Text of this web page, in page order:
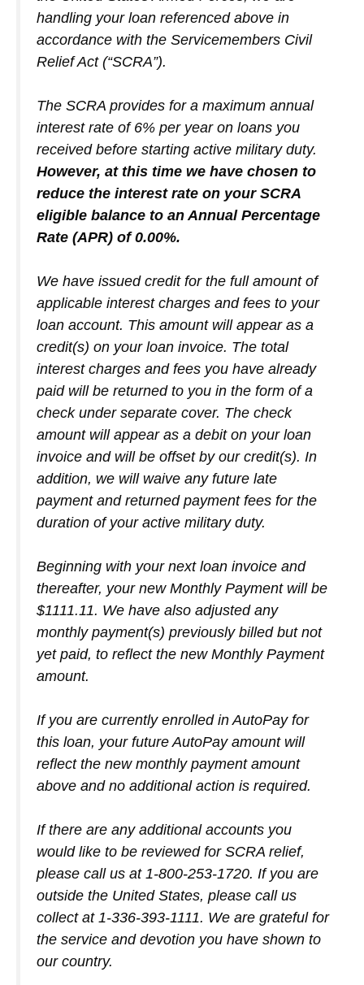
handling your loan referenced above in
accordance with the Servicemembers Civil
Relief Act (“SCRA”).
The SCRA provides for a maximum annual
interest rate of 6% per year on loans you
received before starting active military duty.
However, at this time we have chosen to
reduce the interest rate on your SCRA
eligible balance to an Annual Percentage
Rate (APR) of 0.00%.
We have issued credit for the full amount of
applicable interest charges and fees to your
loan account. This amount will appear as a
credit(s) on your loan invoice. The total
interest charges and fees you have already
paid will be returned to you in the form of a
check under separate cover. The check
amount will appear as a debit on your loan
invoice and will be offset by our credit(s). In
addition, we will waive any future late
payment and returned payment fees for the
duration of your active military duty.
Beginning with your next loan invoice and
thereafter, your new Monthly Payment will be
$1111.11. We have also adjusted any
monthly payment(s) previously billed but not
yet paid, to reflect the new Monthly Payment
amount.
If you are currently enrolled in AutoPay for
this loan, your future AutoPay amount will
reflect the new monthly payment amount
above and no additional action is required.
If there are any additional accounts you
would like to be reviewed for SCRA relief,
please call us at 1-800-253-1720. If you are
outside the United States, please call us
collect at 1-336-393-1111. We are grateful for
the service and devotion you have shown to
our country.